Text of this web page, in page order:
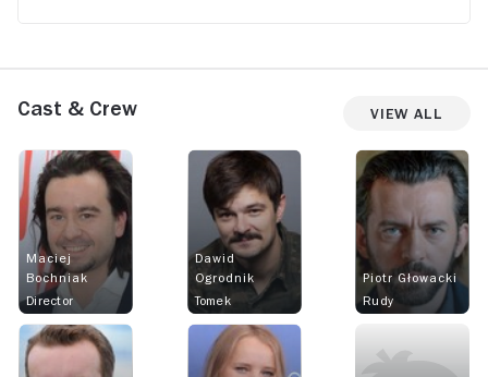
Cast & Crew View All
Maciej
Bochniak
Director
Dawid
Ogrodnik
Tomek
Piotr Głowacki
Rudy